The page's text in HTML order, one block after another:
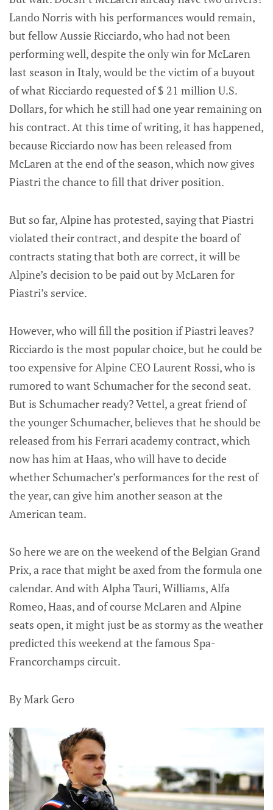
Lando Norris with his performances would remain,
but fellow Aussie Ricciardo, who had not been
performing well, despite the only win for McLaren
last season in Italy, would be the victim of a buyout
of what Ricciardo requested of $ 21 million U.S.
Dollars, for which he still had one year remaining on
his contract. At this time of writing, it has happened,
because Ricciardo now has been released from
McLaren at the end of the season, which now gives
Piastri the chance to fill that driver position.
But so far, Alpine has protested, saying that Piastri
violated their contract, and despite the board of
contracts stating that both are correct, it will be
Alpine’s decision to be paid out by McLaren for
Piastri’s service.
However, who will fill the position if Piastri leaves?
Ricciardo is the most popular choice, but he could be
too expensive for Alpine CEO Laurent Rossi, who is
rumored to want Schumacher for the second seat.
But is Schumacher ready? Vettel, a great friend of
the younger Schumacher, believes that he should be
released from his Ferrari academy contract, which
now has him at Haas, who will have to decide
whether Schumacher’s performances for the rest of
the year, can give him another season at the
American team.
So here we are on the weekend of the Belgian Grand
Prix, a race that might be axed from the formula one
calendar. And with Alpha Tauri, Williams, Alfa
Romeo, Haas, and of course McLaren and Alpine
seats open, it might just be as stormy as the weather
predicted this weekend at the famous Spa-
Francorchamps circuit.
By Mark Gero